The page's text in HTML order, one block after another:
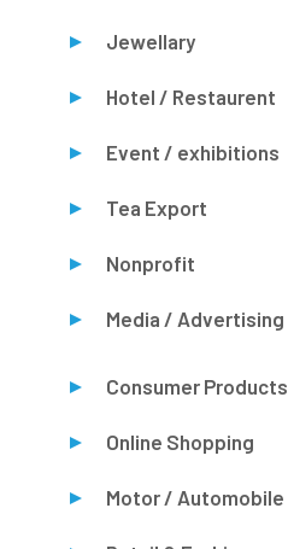
Jewellary
Hotel / Restaurent
Event / exhibitions
Tea Export
Nonprofit
Media / Advertising
Consumer Products
Online Shopping
Motor / Automobile